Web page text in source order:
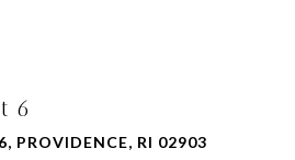
6
PROVIDENCE, RI 02903